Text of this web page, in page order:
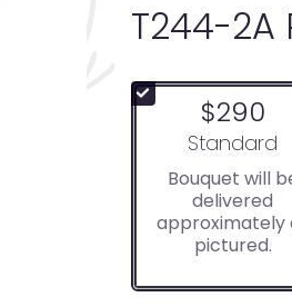
T244-2A
$290
Arrangement
Standard
Bouquet will
delivered
approximately
pictured.